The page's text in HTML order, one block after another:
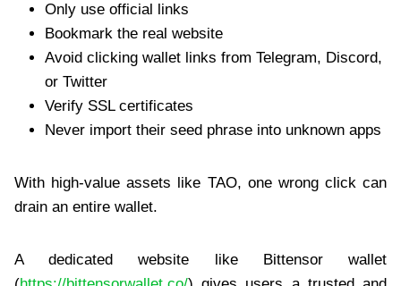
Only use official links
Bookmark the real website
Avoid clicking wallet links from Telegram, Discord,
or Twitter
Verify SSL certificates
Never import their seed phrase into unknown apps
With high-value assets like TAO, one wrong click can
drain an entire wallet.
A dedicated website like Bittensor wallet